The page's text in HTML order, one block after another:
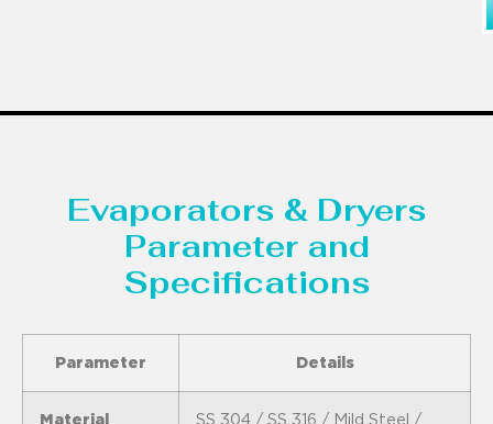
Evaporators & Dryers
Parameter and
Specifications
Parameter Details
Material
SS 304 / SS 316 / Mild Steel /